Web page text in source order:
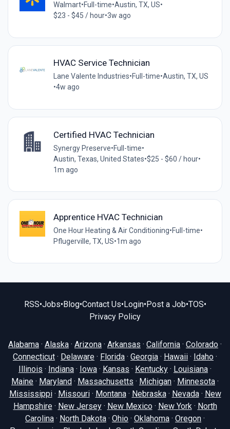
Walmart•Full-time•Austin, TX, US•
$23 - $45 / hour•3w ago
HVAC Service Technician
Lane Valente Industries•Full-time•Austin, TX, US
•4w ago
Certified HVAC Technician
Synergy Preserve•Full-time•
Austin, Texas, United States•$25 - $60 / hour•
1m ago
Apprentice HVAC Technician
One Hour Heating & Air Conditioning•Full-time•
Pflugerville, TX, US•1m ago
RSS•Jobs•Blog•Contact Us•Login•Post a Job•TOS•
Privacy Policy
Alabama · Alaska · Arizona · Arkansas · California · Colorado ·
Connecticut · Delaware · Florida · Georgia · Hawaii · Idaho ·
Illinois · Indiana · Iowa · Kansas · Kentucky · Louisiana ·
Maine · Maryland · Massachusetts · Michigan · Minnesota ·
Mississippi· Missouri· Montana· Nebraska· Nevada· New
Hampshire· New Jersey· New Mexico· New York· North
Carolina · North Dakota · Ohio · Oklahoma · Oregon ·